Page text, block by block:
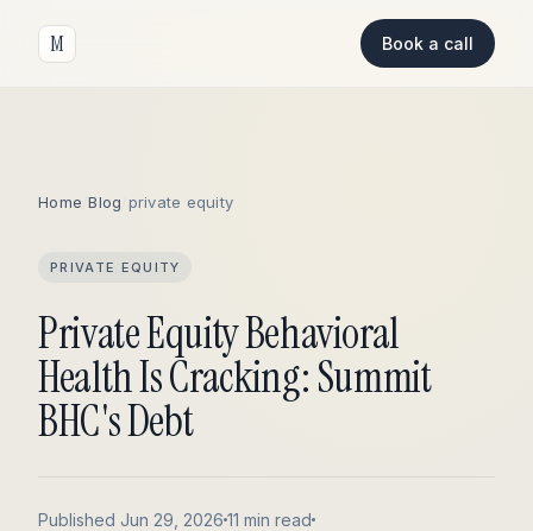
M Book a call
Home /Blog private equity
PRIVATE EQUITY
Private Equity Behavioral
Health Is Cracking: Summit
BHC's Debt
Published Jun 29, 2026 11 min read